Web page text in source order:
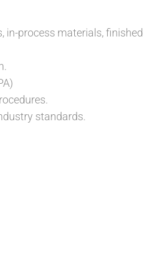
in-process materials, finished
standards.